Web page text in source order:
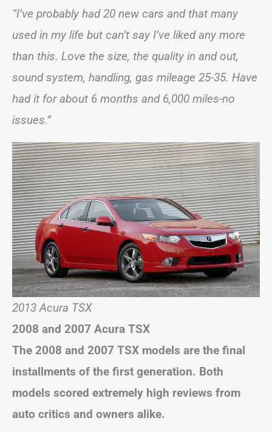
“I’ve probably had 20 new cars and that many
used in my life but can’t say I’ve liked any more
than this. Love the size, the quality in and out,
sound system, handling, gas mileage 25-35. Have
had it for about 6 months and 6,000 miles-no
issues.”
2013 Acura TSX
2008 and 2007 Acura TSX
The 2008 and 2007 TSX models are the final
installments of the first generation. Both
models scored extremely high reviews from
auto critics and owners alike.